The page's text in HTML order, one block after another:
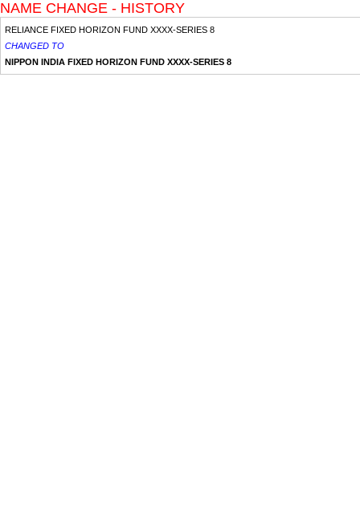
NAME CHANGE - HISTORY
RELIANCE FIXED HORIZON FUND XXXX-SERIES 8
CHANGED TO
NIPPON INDIA FIXED HORIZON FUND XXXX-SERIES 8